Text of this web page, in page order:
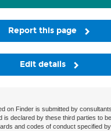
Report this page
Edit details
on Finder is submitted by
is declared by these third parties to
and codes of conduct specified